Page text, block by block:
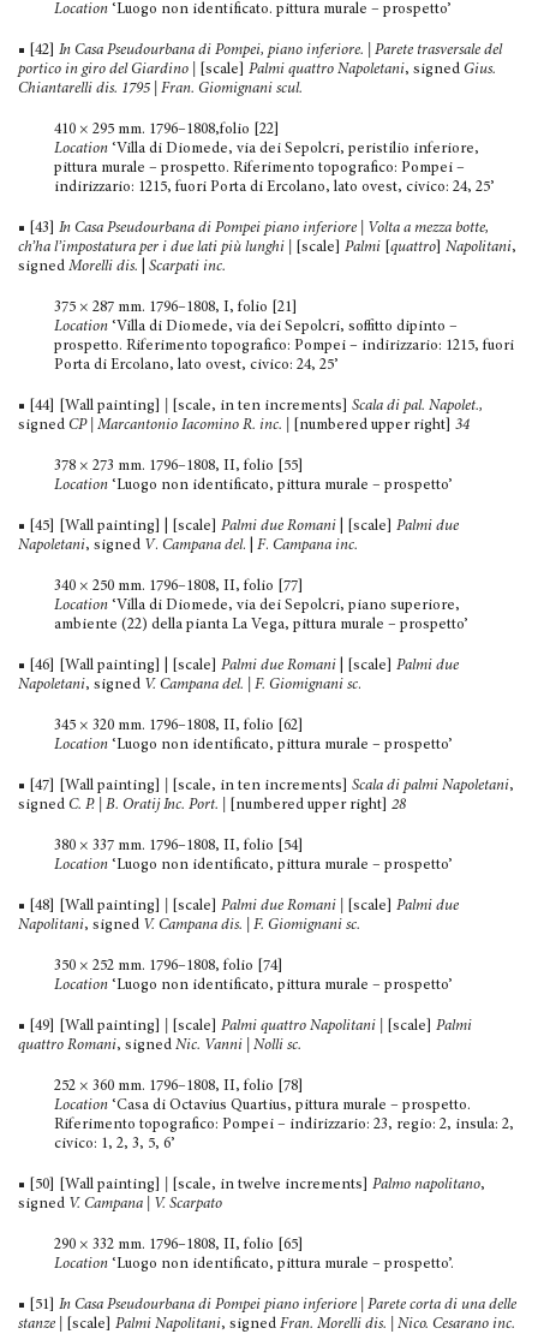
Location ‘Luogo non identificato. pittura murale – prospetto’
■ [42] In Casa Pseudourbana di Pompei, piano inferiore. | Parete trasversale del
portico in giro del Giardino |
[scale] Palmi quattro Napoletani, signed Gius.
Chiantarelli dis. 1795
Fran. Giomignani scul.
410 × 295 mm. 1796–1808,folio [22]
Location ‘Villa di Diomede, via dei Sepolcri, peristilio inferiore,
pittura murale – prospetto. Riferimento topografico: Pompei –
indirizzario: 1215, fuori Porta di Ercolano, lato ovest, civico: 24, 25’
■ [43] In Casa Pseudourbana di Pompei piano inferiore | Volta a mezza botte,
ch’ha l’impostatura per i due lati più lunghi
[scale] Palmi quattro Napolitani,
signed Morelli dis. Scarpati inc.
375 × 287 mm. 1796–1808, I, folio [21]
Location ‘Villa di Diomede, via dei Sepolcri, soffitto dipinto –
prospetto. Riferimento topografico: Pompei – indirizzario: 1215, fuori
Porta di Ercolano, lato ovest, civico: 24, 25’
■ [44] [Wall painting] [scale, in ten increments] Scala di pal. Napolet.,
signed CP | Marcantonio Iacomino R. inc. [numbered upper right] 34
378 × 273 mm. 1796–1808, II, folio [55]
Location ‘Luogo non identificato, pittura murale – prospetto’
■ [45] [Wall painting] | [scale] Palmi due Romani | [scale] Palmi due
Napoletani, signed V. Campana del. | F. Campana inc.
340 × 250 mm. 1796–1808, II, folio [77]
Location ‘Villa di Diomede, via dei Sepolcri, piano superiore,
ambiente (22) della pianta La Vega, pittura murale – prospetto’
■ [46] [Wall painting] | [scale] Palmi due Romani | [scale] Palmi due
Napoletani, signed V. Campana del. | F. Giomignani sc.
345 × 320 mm. 1796–1808, II, folio [62]
Location ‘Luogo non identificato, pittura murale – prospetto’
■ [47] [Wall painting] [scale, in ten increments] Scala di palmi Napoletani,
signed C. P. | B. Oratij Inc. Port. [numbered upper right] 28
380 × 337 mm. 1796–1808, II, folio [54]
Location ‘Luogo non identificato, pittura murale – prospetto’
■ [48] [Wall painting] [scale] Palmi due Romani | [scale] Palmi due
Napolitani, signed V. Campana dis. | F. Giomignani sc.
350 × 252 mm. 1796–1808, folio [74]
Location ‘Luogo non identificato, pittura murale – prospetto’
■ [49] [Wall painting] [scale] Palmi quattro Napolitani | [scale] Palmi
quattro Romani, signed Nic. Vanni | Nolli sc.
252 × 360 mm. 1796–1808, II, folio [78]
Location ‘Casa di Octavius Quartius, pittura murale – prospetto.
Riferimento topografico: Pompei – indirizzario: 23, regio: 2, insula: 2,
civico: 1, 2, 3, 5, 6’
■ [50] [Wall painting] [scale, in twelve increments] Palmo napolitano,
signed V. Campana | V. Scarpato
290 × 332 mm. 1796–1808, II, folio [65]
Location ‘Luogo non identificato, pittura murale – prospetto’.
■ [51] In Casa Pseudourbana di Pompei piano inferiore | Parete corta di una delle
stanze
[scale] Palmi Napolitani, signed Fran. Morelli dis. | Nico. Cesarano inc.